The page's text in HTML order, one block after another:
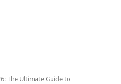
The Ultimate Guide to